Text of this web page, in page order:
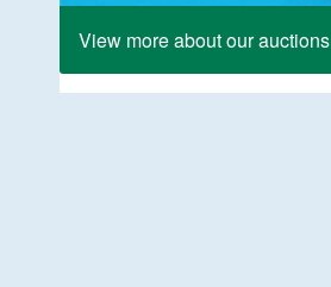
View more about our auctions